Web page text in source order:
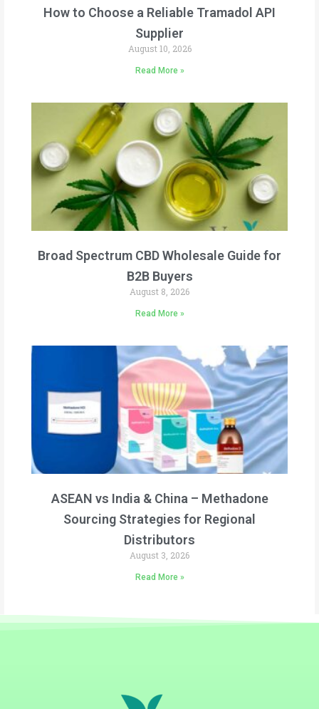
How to Choose a Reliable Tramadol API
Supplier
August 10, 2026
Read More »
Broad Spectrum CBD Wholesale Guide for
B2B Buyers
August 8, 2026
Read More »
ASEAN vs India & China – Methadone
Sourcing Strategies for Regional
Distributors
August 3, 2026
Read More »